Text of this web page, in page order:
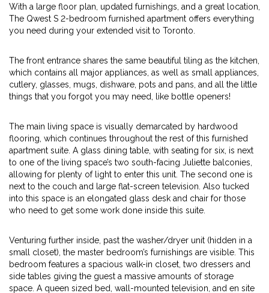
With a large floor plan, updated furnishings, and a great location,
The Qwest S 2-bedroom furnished apartment offers everything
you need during your extended visit to Toronto.
The front entrance shares the same beautiful tiling as the kitchen,
which contains all major appliances, as well as small appliances,
cutlery, glasses, mugs, dishware, pots and pans, and all the little
things that you forgot you may need, like bottle openers!
The main living space is visually demarcated by hardwood
flooring, which continues throughout the rest of this furnished
apartment suite. A glass dining table, with seating for six, is next
to one of the living space’s two south-facing Juliette balconies,
allowing for plenty of light to enter this unit. The second one is
next to the couch and large flat-screen television. Also tucked
into this space is an elongated glass desk and chair for those
who need to get some work done inside this suite.
Venturing further inside, past the washer/dryer unit (hidden in a
small closet), the master bedroom’s furnishings are visible. This
bedroom features a spacious walk-in closet, two dressers and
side tables giving the guest a massive amounts of storage
space. A queen sized bed, wall-mounted television, and en site